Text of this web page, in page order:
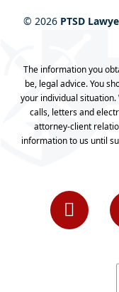
© 2026 PTSD
The information you
be, legal advice. You
your individual situation.
calls, letters and
attorney-client
information to us until